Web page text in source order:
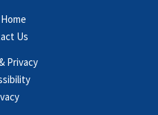
Us
Privacy